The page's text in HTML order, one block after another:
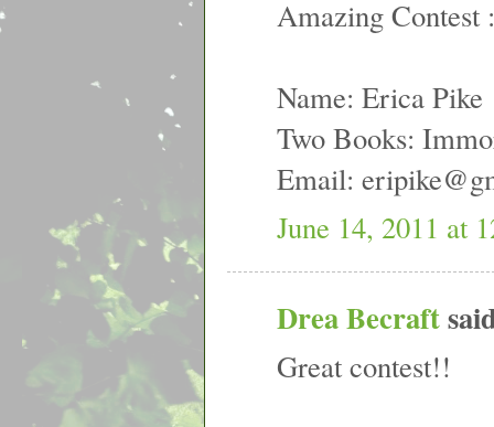
Amazing Contest
Name: Erica Pike
Two Books:
Email:
June 14, 2011 at
Drea Becraft
Great contest!!